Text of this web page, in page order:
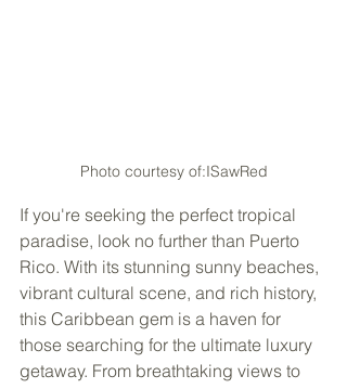
Photo courtesy of:ISawRed
If you're seeking the perfect tropical
paradise, look no further than Puerto
Rico. With its stunning sunny beaches,
vibrant cultural scene, and rich history,
this Caribbean gem is a haven for
those searching for the ultimate luxury
getaway. From breathtaking views to